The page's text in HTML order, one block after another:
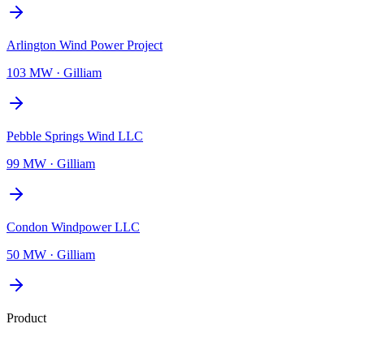
Arlington Wind Power Project
103 MW · Gilliam
Pebble Springs Wind LLC
99 MW · Gilliam
Condon Windpower LLC
50 MW · Gilliam
Product